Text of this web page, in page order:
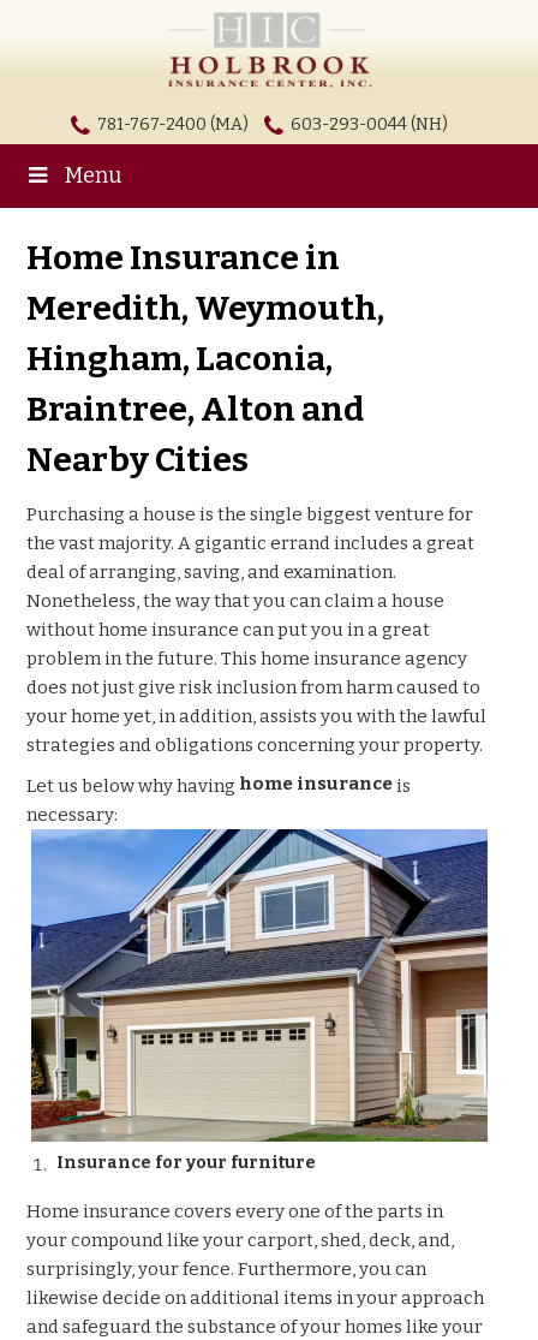
781-767-2400 (MA) 603-293-0044 (NH)
Menu
Home Insurance in
Meredith, Weymouth,
Hingham, Laconia,
Braintree, Alton and
Nearby Cities
Purchasing a house is the single biggest venture for
the vast majority. A gigantic errand includes a great
deal of arranging, saving, and examination.
Nonetheless, the way that you can claim a house
without home insurance can put you in a great
problem in the future. This home insurance agency
does not just give risk inclusion from harm caused to
your home yet, in addition, assists you with the lawful
strategies and obligations concerning your property.
Let us below why having home insurance is
necessary:
Insurance for your furniture
Home insurance covers every one of the parts in
your compound like your carport, shed, deck, and,
surprisingly, your fence. Furthermore, you can
likewise decide on additional items in your approach
and safeguard the substance of your homes like your